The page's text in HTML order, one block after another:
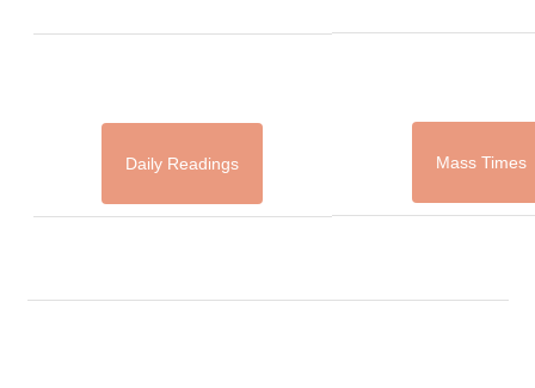
Daily Readings Mass Times